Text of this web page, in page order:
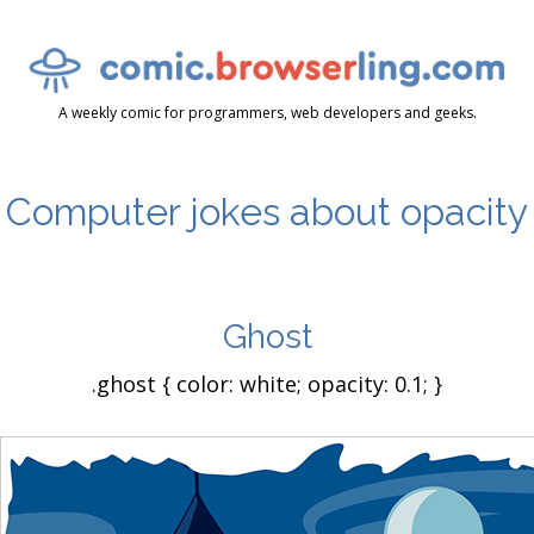
A weekly comic for programmers, web developers and geeks.
Computer jokes about opacity
Ghost
.ghost { color: white; opacity: 0.1; }